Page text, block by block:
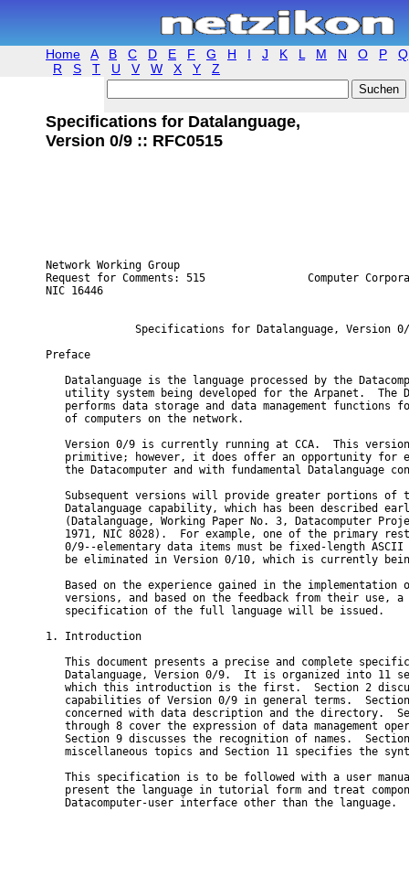
Home A B C D E F G H I J K L M N O P
Q
R
S T U V W X Y Z
Specifications for Datalanguage,
Version 0/9 :: RFC0515
Network Working Group
Request for Comments: 515                Computer
NIC 16446
Specifications for Datalanguage, Version
Preface
Datalanguage is the language processed by the
utility system being developed for the Arpanet.  The
performs data storage and data management functions
   of computers on the network.
Version 0/9 is currently running at CCA.  This
primitive; however, it does offer an opportunity for
the Datacomputer and with fundamental Datalanguage
Subsequent versions will provide greater portions of
Datalanguage capability, which has been described
(Datalanguage, Working Paper No. 3, Datacomputer
1971, NIC 8028).  For example, one of the primary
0/9--elementary data items must be fixed-length ASCII
be eliminated in Version 0/10, which is currently
Based on the experience gained in the implementation
versions, and based on the feedback from their use, a
   specification of the full language will be issued.
1. Introduction
This document presents a precise and complete
Datalanguage, Version 0/9.  It is organized into 11
which this introduction is the first.  Section 2
capabilities of Version 0/9 in general terms.
concerned with data description and the directory.
through 8 cover the expression of data management
Section 9 discusses the recognition of names.
miscellaneous topics and Section 11 specifies the
This specification is to be followed with a user
present the language in tutorial form and treat
   Datacomputer-user interface other than the language.